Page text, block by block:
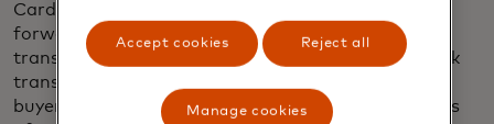
Card-to-account solutions offer another path
forward — allowing buyers to initiate a card
transaction that is seamlessly converted into a bank
transfer to the supplier. This not only preserves the
buyer’s ability to realize the working capital benefits
Accept cookies Reject all
Manage cookies